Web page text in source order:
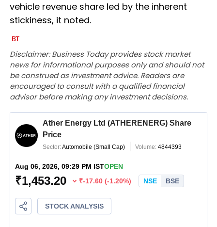
vehicle revenue share led by the inherent
stickiness, it noted.
Disclaimer: Business Today provides stock market
news for informational purposes only and should not
be construed as investment advice. Readers are
encouraged to consult with a qualified financial
advisor before making any investment decisions.